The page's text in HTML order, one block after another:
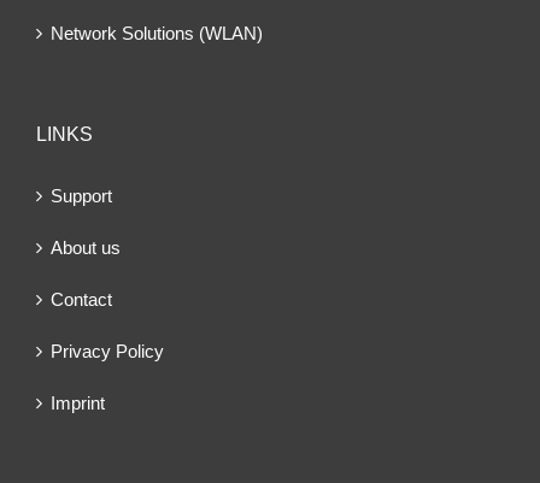
Network Solutions (WLAN)
LINKS
Support
About us
Contact
Privacy Policy
Imprint